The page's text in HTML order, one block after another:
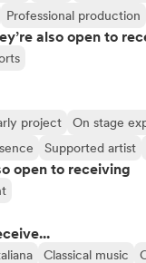
Professional production
also open to
project On stage
Supported artist
open to receiving
Classical music